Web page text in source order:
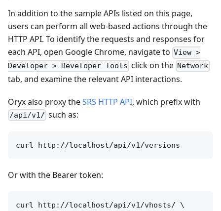
In addition to the sample APIs listed on this page,
users can perform all web-based actions through the
HTTP API. To identify the requests and responses for
each API, open Google Chrome, navigate to View >
Developer > Developer Tools click on the Network
tab, and examine the relevant API interactions.
Oryx also proxy theSRS HTTP API, which prefix with
/api/v1/ such as:
Or with the Bearer token:
curl http://localhost/api/v1/vhosts/ \